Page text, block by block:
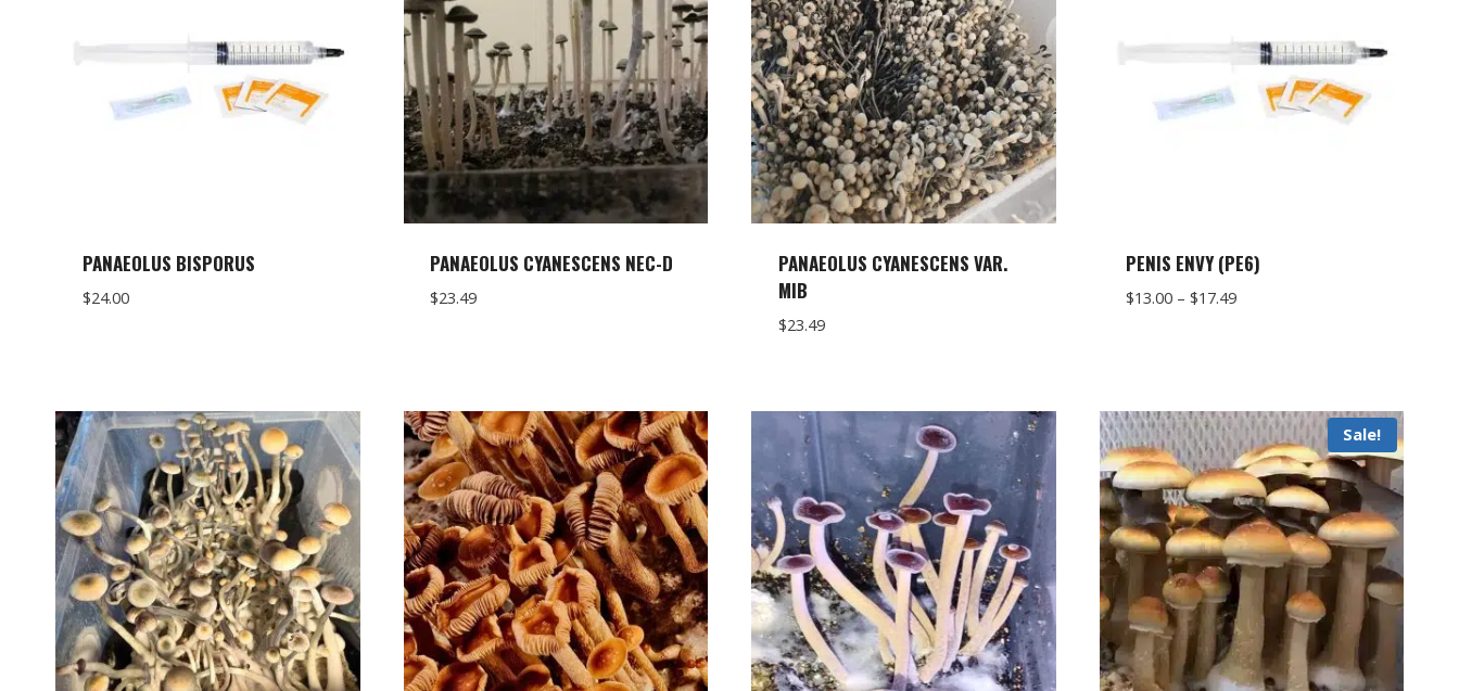
PANAEOLUS BISPORUS
$24.00
PANAEOLUS CYANESCENS NEC-D
$23.49
PANAEOLUS CYANESCENS VAR.
MIB
$23.49
PENIS ENVY (PE6)
$13.00 – $17.49Price
Sale!